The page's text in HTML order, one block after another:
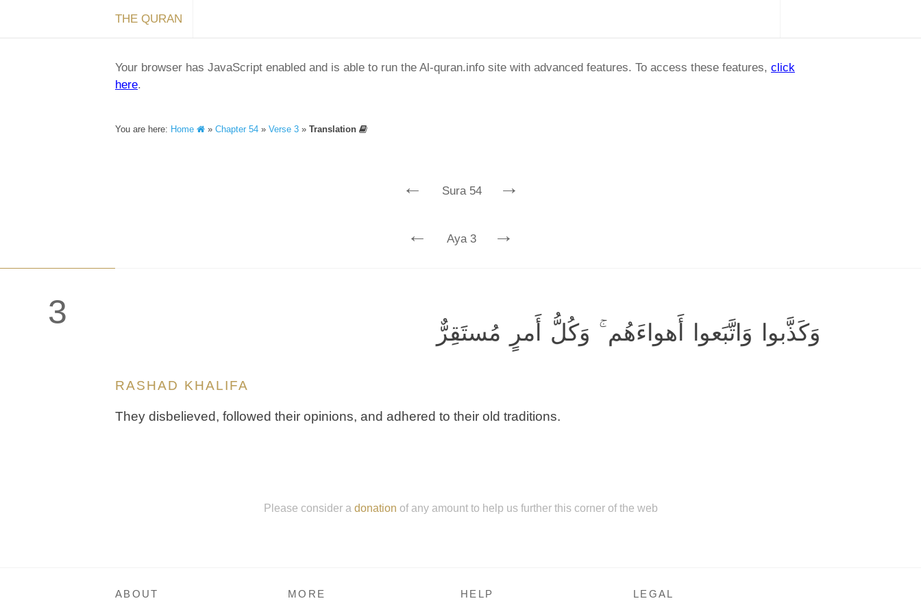
THE QURAN
Your browser has JavaScript enabled and is able to run the Al-quran.info site with advanced features. To access these features, click
here.
You are here: Home » Chapter 54 » Verse 3 » Translation
← Sura 54 →
← Aya 3 →
3
وَكَذَّبوا وَاتَّبَعوا أَهواءَهُم ۚ وَكُلُّ أَمرٍ مُستَقِرٌّ
RASHAD KHALIFA
They disbelieved, followed their opinions, and adhered to their old traditions.
Please consider a donation of any amount to help us further this corner of the web
ABOUT MORE HELP LEGAL